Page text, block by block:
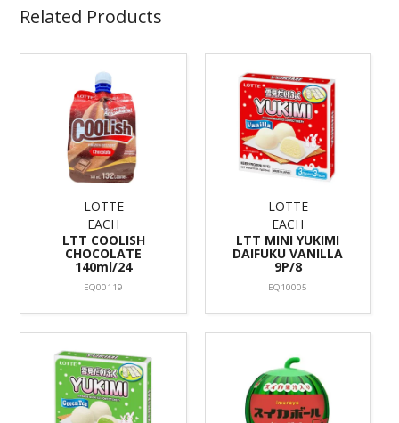
Related Products
LOTTE
EACH
LTT COOLISH
CHOCOLATE
140ml/24
EQ00119
LOTTE
EACH
LTT MINI YUKIMI
DAIFUKU VANILLA
9P/8
EQ10005